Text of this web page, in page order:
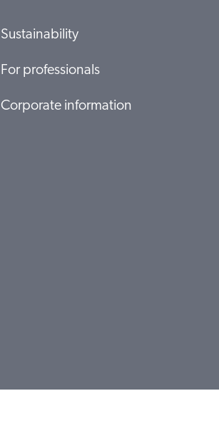
Sustainability
For professionals
Corporate information